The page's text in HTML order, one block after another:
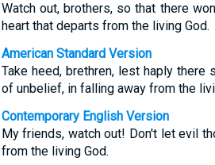
Watch out, brothers, so that there
heart that departs from the living God.
American Standard Version
Take heed, brethren, lest haply
of unbelief, in falling away from the
Contemporary English Version
My friends, watch out! Don't let evil
from the living God.